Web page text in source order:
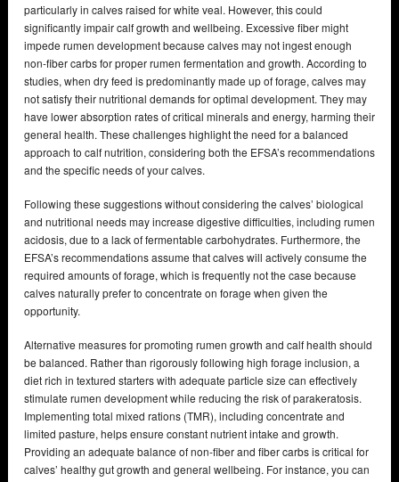
particularly in calves raised for white veal. However, this could
significantly impair calf growth and wellbeing. Excessive fiber might
impede rumen development because calves may not ingest enough
non-fiber carbs for proper rumen fermentation and growth. According to
studies, when dry feed is predominantly made up of forage, calves may
not satisfy their nutritional demands for optimal development. They may
have lower absorption rates of critical minerals and energy, harming their
general health. These challenges highlight the need for a balanced
approach to calf nutrition, considering both the EFSA’s recommendations
and the specific needs of your calves.
Following these suggestions without considering the calves’ biological
and nutritional needs may increase digestive difficulties, including rumen
acidosis, due to a lack of fermentable carbohydrates. Furthermore, the
EFSA’s recommendations assume that calves will actively consume the
required amounts of forage, which is frequently not the case because
calves naturally prefer to concentrate on forage when given the
opportunity.
Alternative measures for promoting rumen growth and calf health should
be balanced. Rather than rigorously following high forage inclusion, a
diet rich in textured starters with adequate particle size can effectively
stimulate rumen development while reducing the risk of parakeratosis.
Implementing total mixed rations (TMR), including concentrate and
limited pasture, helps ensure constant nutrient intake and growth.
Providing an adequate balance of non-fiber and fiber carbs is critical for
calves’ healthy gut growth and general wellbeing. For instance, you can